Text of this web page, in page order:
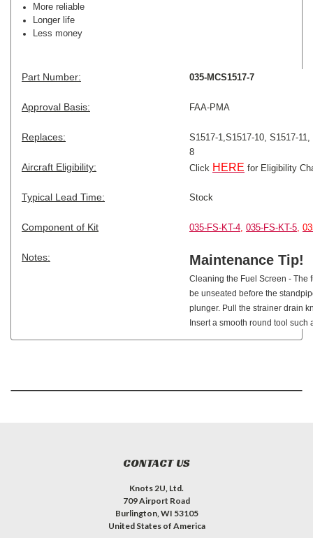
More reliable
Longer life
Less money
Part Number: 035-MCS1517-7
Approval Basis: FAA-PMA
Replaces: S1517-1, S1517-10, S1517-11,
8
Aircraft Eligibility: Click HERE for Eligibility
Typical Lead Time: Stock
Component of Kit 035-FS-KT-4 035-FS-KT-5
Notes: Maintenance Tip!
Cleaning the Fuel Screen - The
be unseated before the
plunger. Pull the strainer drain
Insert a smooth round tool
CONTACT US
Knots 2U, Ltd.
709 Airport Road
Burlington, WI 53105
United States of America